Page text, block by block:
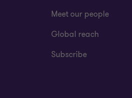
Meet our people
Global reach
Subscribe